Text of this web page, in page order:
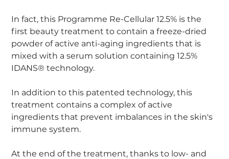
In fact, this Programme Re-Cellular 12.5% is the
first beauty treatment to contain a freeze-dried
powder of active anti-aging ingredients that is
mixed with a serum solution containing 12.5%
IDANS® technology.
In addition to this patented technology, this
treatment contains a complex of active
ingredients that prevent imbalances in the skin's
immune system.
At the end of the treatment, thanks to low- and